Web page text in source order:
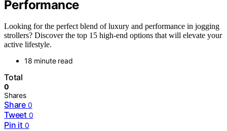
Performance
Looking for the perfect blend of luxury and performance in jogging
strollers? Discover the top 15 high-end options that will elevate your
active lifestyle.
18 minute read
Total
0
Shares
Share 0
Tweet 0
Pin it 0